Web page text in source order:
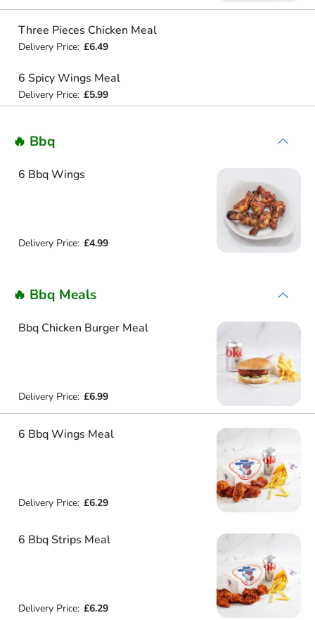
Three Pieces Chicken Meal
Delivery Price: £6.49
6 Spicy Wings Meal
Delivery Price: £5.99
🔥 Bbq
6 Bbq Wings
Delivery Price: £4.99
🔥 Bbq Meals
Bbq Chicken Burger Meal
Delivery Price: £6.99
6 Bbq Wings Meal
Delivery Price: £6.29
6 Bbq Strips Meal
Delivery Price: £6.29